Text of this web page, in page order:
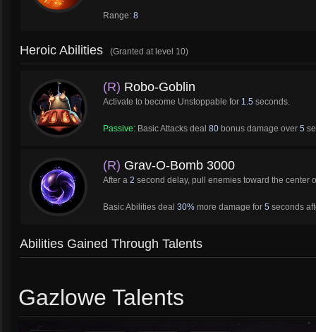
Range: 8
Heroic Abilities (Granted at level 10)
(R) Robo-Goblin
Activate to become Unstoppable for 1.5 seconds.
Passive: Basic Attacks deal 80 bonus damage over 5
(R) Grav-O-Bomb 3000
After a 2 second delay, pull enemies toward the center
Basic Abilities deal 30% more damage for 5 seconds
Abilities Gained Through Talents
Gazlowe Talents